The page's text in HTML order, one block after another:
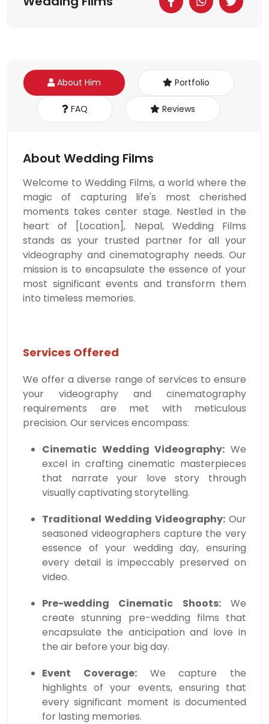
About Him Portfolio
FAQ Reviews
About Wedding Films
Welcome to Wedding Films, a world where the
magic of capturing life's most cherished
moments takes center stage. Nestled in the
heart of [Location], Nepal, Wedding Films
stands as your trusted partner for all your
videography and cinematography needs. Our
mission is to encapsulate the essence of your
most significant events and transform them
into timeless memories.
Services Offered
We offer a diverse range of services to ensure
your videography and cinematography
requirements are met with meticulous
precision. Our services encompass:
Cinematic Wedding Videography: We
excel in crafting cinematic masterpieces
that narrate your love story through
visually captivating storytelling.
Traditional Wedding Videography: Our
seasoned videographers capture the very
essence of your wedding day, ensuring
every detail is impeccably preserved on
video.
Pre-wedding Cinematic Shoots:We
create stunning pre-wedding films that
encapsulate the anticipation and love in
the air before your big day.
Event Coverage:We capture the
highlights of your events, ensuring that
every significant moment is documented
for lasting memories.